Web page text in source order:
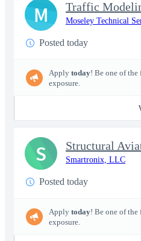
Moseley Technical
Posted today
Apply today! Be one of
exposure.
M
Smartronix, LLC
Posted today
Apply today! Be one of
exposure.
S